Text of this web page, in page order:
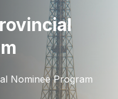
Nominee Program